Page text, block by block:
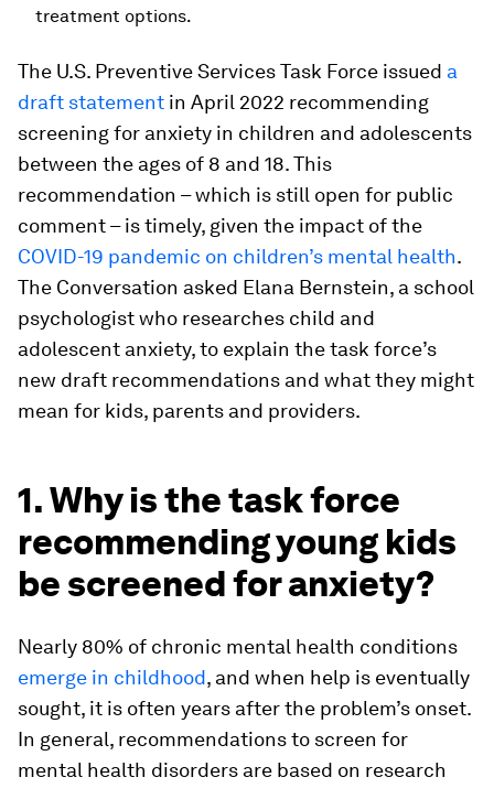
treatment options.
The U.S. Preventive Services Task Force issued a
draft statement in April 2022 recommending
screening for anxiety in children and adolescents
between the ages of 8 and 18. This
recommendation – which is still open for public
comment – is timely, given the impact of the
COVID-19 pandemic on children’s mental health.
The Conversation asked Elana Bernstein, a school
psychologist who researches child and
adolescent anxiety, to explain the task force’s
new draft recommendations and what they might
mean for kids, parents and providers.
1. Why is the task force
recommending young kids
be screened for anxiety?
Nearly 80% of chronic mental health conditions
emerge in childhood, and when help is eventually
sought, it is often years after the problem’s onset.
In general, recommendations to screen for
mental health disorders are based on research